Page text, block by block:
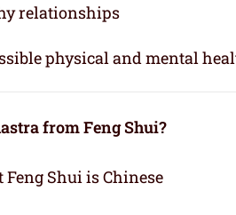
relationships
physical and mental
from Feng Shui?
Shui is Chinese